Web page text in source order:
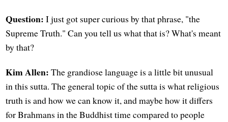
Question: I just got super curious by that phrase, "the
Supreme Truth." Can you tell us what that is? What's meant
by that?
Kim Allen: The grandiose language is a little bit unusual
in this sutta. The general topic of the sutta is what religious
truth is and how we can know it, and maybe how it differs
for Brahmans in the Buddhist time compared to people